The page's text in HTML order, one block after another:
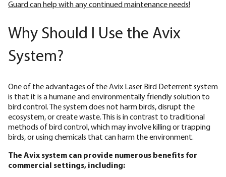
Guard can help with any continued maintenance needs!
Why Should I Use the Avix
System?
One of the advantages of the Avix Laser Bird Deterrent system
is that it is a humane and environmentally friendly solution to
bird control. The system does not harm birds, disrupt the
ecosystem, or create waste. This is in contrast to traditional
methods of bird control, which may involve killing or trapping
birds, or using chemicals that can harm the environment.
The Avix system can provide numerous benefits for
commercial settings, including: